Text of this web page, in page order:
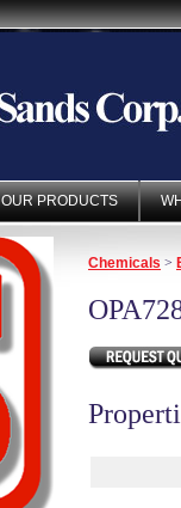
OUR PRODUCTS
Chemicals >